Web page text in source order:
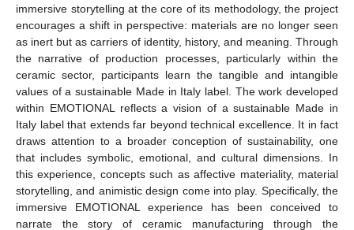
immersive storytelling at the core of its methodology, the project
encourages a shift in perspective: materials are no longer seen
as inert but as carriers of identity, history, and meaning. Through
the narrative of production processes, particularly within the
ceramic sector, participants learn the tangible and intangible
values of a sustainable Made in Italy label. The work developed
within EMOTIONAL reflects a vision of a sustainable Made in
Italy label that extends far beyond technical excellence. It in fact
draws attention to a broader conception of sustainability, one
that includes symbolic, emotional, and cultural dimensions. In
this experience, concepts such as affective materiality, material
storytelling, and animistic design come into play. Specifically, the
immersive EMOTIONAL experience has been conceived to
narrate the story of ceramic manufacturing through the